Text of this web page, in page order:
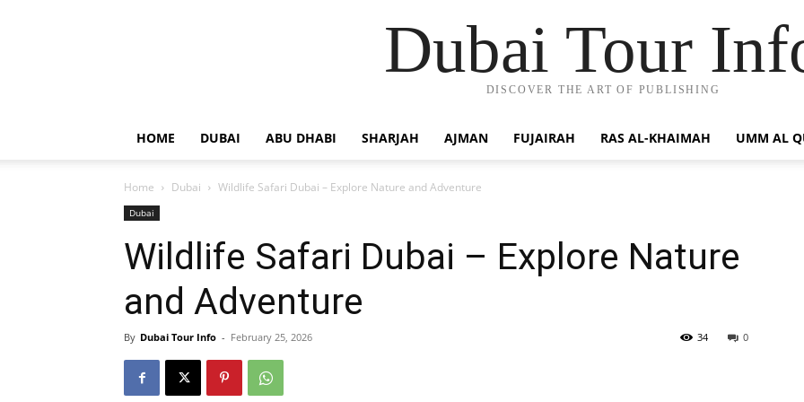
Dubai Tour
DISCOVER THE ART OF PUBLISHING
HOME DUBAI ABU DHABI SHARJAH AJMAN FUJAIRAH RAS AL-KHAIMAH UMM AL
Home Dubai Wildlife Safari Dubai – Explore Nature and Adventure
Dubai
Wildlife Safari Dubai – Explore Nature
and Adventure
By Dubai Tour Info - February 25, 2026 0
34